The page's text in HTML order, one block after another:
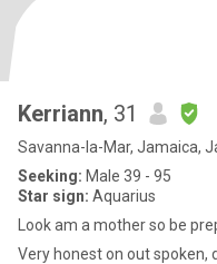
Kerriann, 31
Savanna-la-Mar, Jamaica,
Seeking: Male 39 - 95
Star sign: Aquarius
Look am a mother so be
Very honest on out